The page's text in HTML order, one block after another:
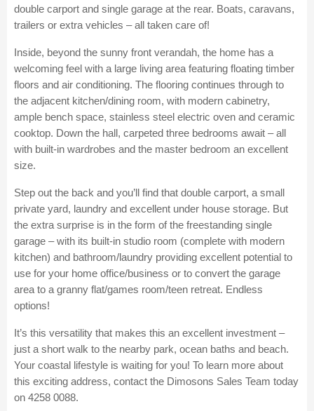
double carport and single garage at the rear. Boats, caravans,
trailers or extra vehicles – all taken care of!
Inside, beyond the sunny front verandah, the home has a
welcoming feel with a large living area featuring floating timber
floors and air conditioning. The flooring continues through to
the adjacent kitchen/dining room, with modern cabinetry,
ample bench space, stainless steel electric oven and ceramic
cooktop. Down the hall, carpeted three bedrooms await – all
with built-in wardrobes and the master bedroom an excellent
size.
Step out the back and you’ll find that double carport, a small
private yard, laundry and excellent under house storage. But
the extra surprise is in the form of the freestanding single
garage – with its built-in studio room (complete with modern
kitchen) and bathroom/laundry providing excellent potential to
use for your home office/business or to convert the garage
area to a granny flat/games room/teen retreat. Endless
options!
It’s this versatility that makes this an excellent investment –
just a short walk to the nearby park, ocean baths and beach.
Your coastal lifestyle is waiting for you! To learn more about
this exciting address, contact the Dimosons Sales Team today
on 4258 0088.